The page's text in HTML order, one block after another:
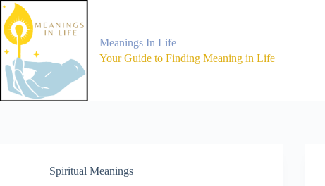
Skip
to
content
Meanings In Life
Your Guide to Finding Meaning in Life
Spiritual Meanings